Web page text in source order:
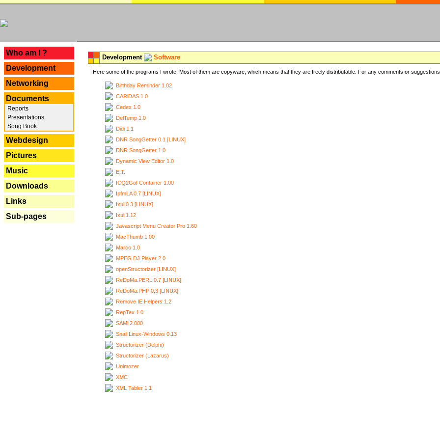
Who am I ?
Development
Networking
Documents
Reports
Presentations
Song Book
Webdesign
Pictures
Music
Downloads
Links
Sub-pages
Development Software
Here some of the programs I wrote. Most of them are copyware, which means that they are freely distributable. For any comments or
Birthday Reminder 1.02
CARiDAS 1.0
Cedex 1.0
DelTemp 1.0
Didi 1.1
DNR SongGetter 0.1 [LINUX]
DNR SongGetter 1.0
Dynamic View Editor 1.0
E.T.
ICQ2Go! Container 1.00
IpfmLA 0.7 [LINUX]
Ixui 0.3 [LINUX]
Ixui 1.12
Javascript Menu Creator Pro 1.60
MacThumb 1.00
Marco 1.0
MPEG DJ Player 2.0
openStructorizer [LINUX]
ReDoMa.PERL 0.7 [LINUX]
ReDoMa.PHP 0.3 [LINUX]
Remove IE Helpers 1.2
RepTex 1.0
SAMi 2.000
Snail Linux-Windows 0.13
Structorizer (Delphi)
Structorizer (Lazarus)
Unimozer
XMC
XML Tabler 1.1